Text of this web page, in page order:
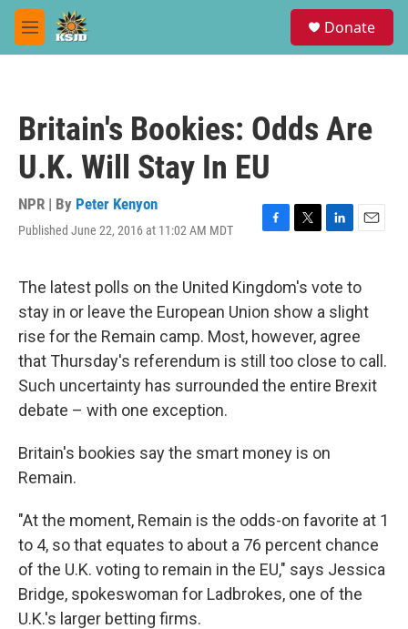
Skip to main content
M
e
Donate
Britain's Bookies: Odds Are
U.K. Will Stay In EU
NPR | By Peter Kenyon
Published June 22, 2016 at 11:02 AM MDT
F
e
b
o
o
k
T
t
t
e
r
L
k
e
d
I
n
E
i
l
The latest polls on the United Kingdom's vote to
stay in or leave the European Union show a slight
rise for the Remain camp. Most, however, agree
that Thursday's referendum is still too close to call.
Such uncertainty has surrounded the entire Brexit
debate – with one exception.
Britain's bookies say the smart money is on
Remain.
"At the moment, Remain is the odds-on favorite at 1
to 4, so that equates to about a 76 percent chance
of the U.K. voting to remain in the EU," says Jessica
Bridge, spokeswoman for Ladbrokes, one of the
U.K.'s larger betting firms.